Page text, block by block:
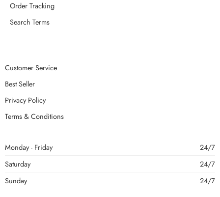
Order Tracking
Search Terms
Customer Service
Best Seller
Privacy Policy
Terms & Conditions
Monday - Friday
24/7
Saturday
24/7
Sunday
24/7